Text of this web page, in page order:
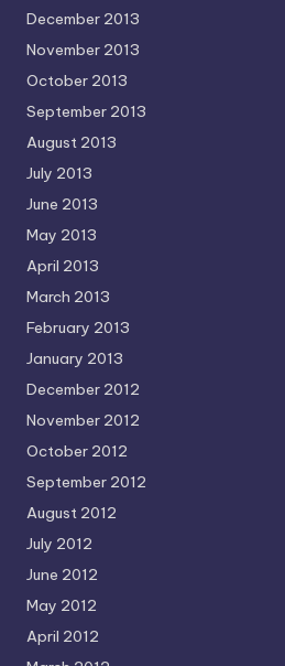
December 2013
November 2013
October 2013
September 2013
August 2013
July 2013
June 2013
May 2013
April 2013
March 2013
February 2013
January 2013
December 2012
November 2012
October 2012
September 2012
August 2012
July 2012
June 2012
May 2012
April 2012